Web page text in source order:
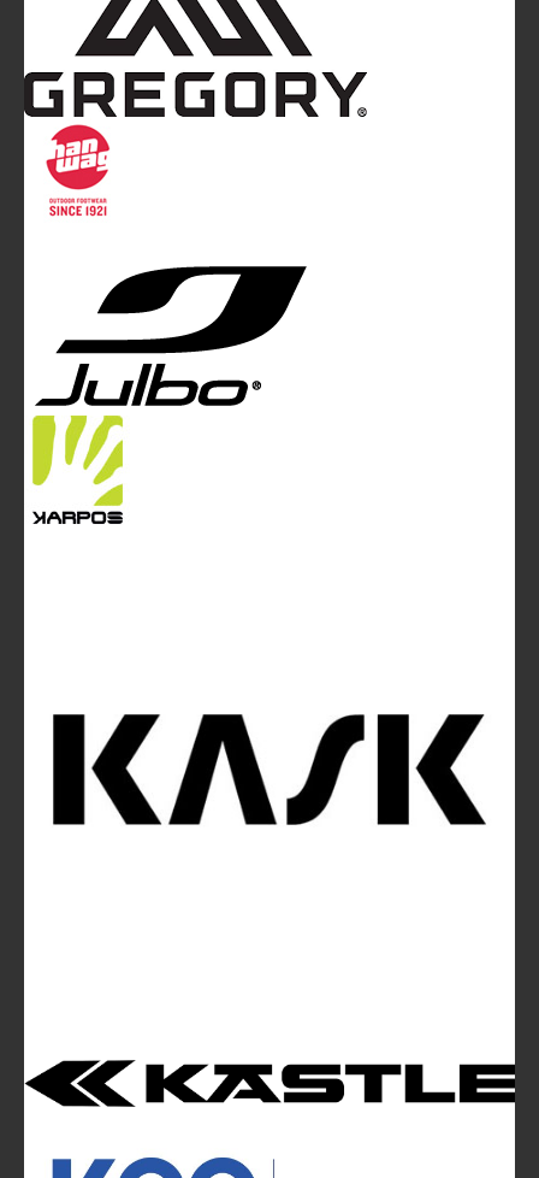
Mountainblog is a trade mark of White&Poles
Mountainblog Europe
magazine of White&Poles Communication Ltd.
White and Poles Communication Ltd. China House - 401
Edgware Road - London NW2 6GY - UNITED KINGDOM
info@mountainblog.eu